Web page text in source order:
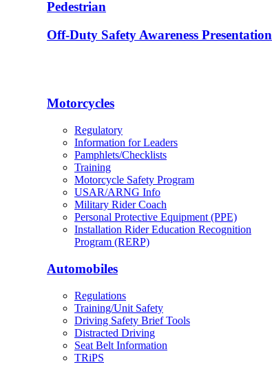
Pedestrian
Off-Duty Safety Awareness Presentation
Motorcycles
Regulatory
Information for Leaders
Pamphlets/Checklists
Training
Motorcycle Safety Program
USAR/ARNG Info
Military Rider Coach
Personal Protective Equipment (PPE)
Installation Rider Education Recognition
Program (RERP)
Automobiles
Regulations
Training/Unit Safety
Driving Safety Brief Tools
Distracted Driving
Seat Belt Information
TRiPS